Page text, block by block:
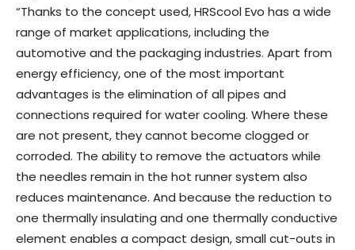
“Thanks to the concept used, HRScool Evo has a wide
range of market applications, including the
automotive and the packaging industries. Apart from
energy efficiency, one of the most important
advantages is the elimination of all pipes and
connections required for water cooling. Where these
are not present, they cannot become clogged or
corroded. The ability to remove the actuators while
the needles remain in the hot runner system also
reduces maintenance. And because the reduction to
one thermally insulating and one thermally conductive
element enables a compact design, small cut-outs in